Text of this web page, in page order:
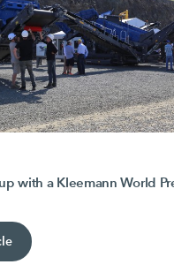
with a Kleemann World